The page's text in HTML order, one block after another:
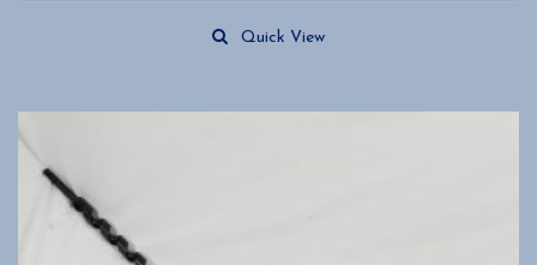
Quick View